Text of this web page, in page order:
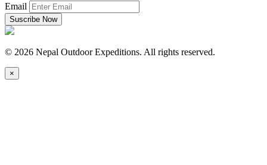
Email
© 2026 Nepal Outdoor Expeditions. All rights reserved.
×